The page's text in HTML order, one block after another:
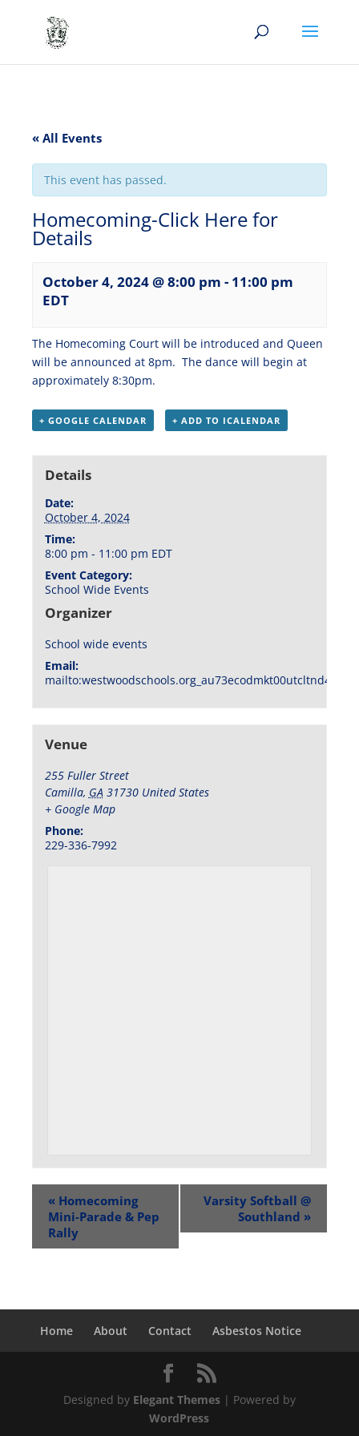
« All Events
This event has passed.
Homecoming-Click Here for
Details
October 4, 2024 @ 8:00 pm - 11:00 pm
EDT
The Homecoming Court will be introduced and Queen
will be announced at 8pm. The dance will begin at
approximately 8:30pm.
+ GOOGLE CALENDAR + ADD TO ICALENDAR
Details
Date:
October 4, 2024
Time:
8:00 pm - 11:00 pm EDT
Event Category:
School Wide Events
Organizer
School wide events
Email:
Venue
255 Fuller Street
Camilla, GA 31730 United States
+ Google Map
Phone:
229-336-7992
« Homecoming
Mini-Parade & Pep
Rally
Varsity Softball @
Southland »
Home About Contact Asbestos Notice
Designed by Elegant Themes| Powered by
WordPress